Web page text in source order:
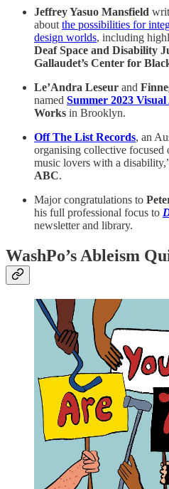
Jeffrey Yasuo Mansfield
about the possibilities for
design worlds, including
Deaf Space and Disability
Gallaudet’s Center for
Le’Andra Leseur and
named Summer 2023
Works in Brooklyn.
Off The List Records, an
organising collective focused
music lovers with a
ABC.
Major congratulations to
his full professional focus to
newsletter and library.
WashPo’s Ableism